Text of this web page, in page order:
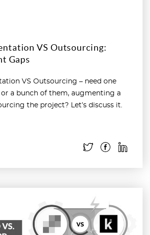
VS Outsourcing:
Gaps
VS Outsourcing – need one
a bunch of them, augmenting a
the project? Let’s discuss it.